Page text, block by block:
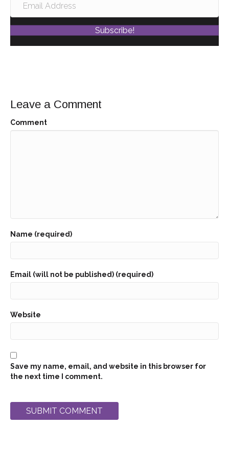
Subscribe!
Leave a Comment
Comment
Name (required)
Email (will not be published) (required)
Website
Save my name, email, and website in this browser for
the next time I comment.